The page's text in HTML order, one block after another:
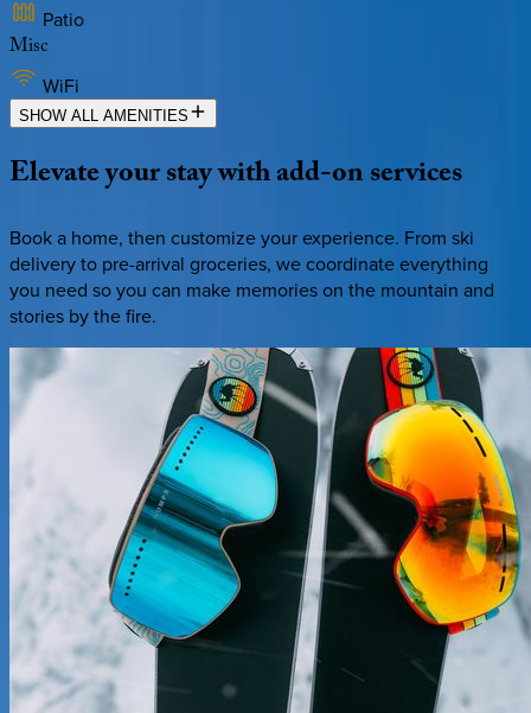
Patio
Misc
WiFi
SHOW ALL AMENITIES
Elevateyourstaywithadd-onservices
Book a home, then customize your experience. From ski
delivery to pre-arrival groceries, we coordinate everything
you need so you can make memories on the mountain and
stories by the fire.